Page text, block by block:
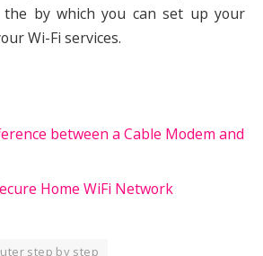
the by which you can set up your
Wi-Fi services.
between a Cable Modem and
Home WiFi Network
step by step